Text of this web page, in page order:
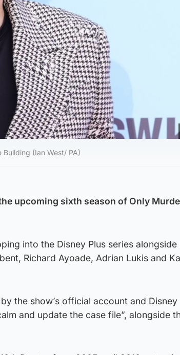
(Ian West/ PA)
upcoming sixth season of Only
into the Disney Plus series alongside
Richard Ayoade, Adrian Lukis and
the show’s official account and Disney
and update the case file”, alongside